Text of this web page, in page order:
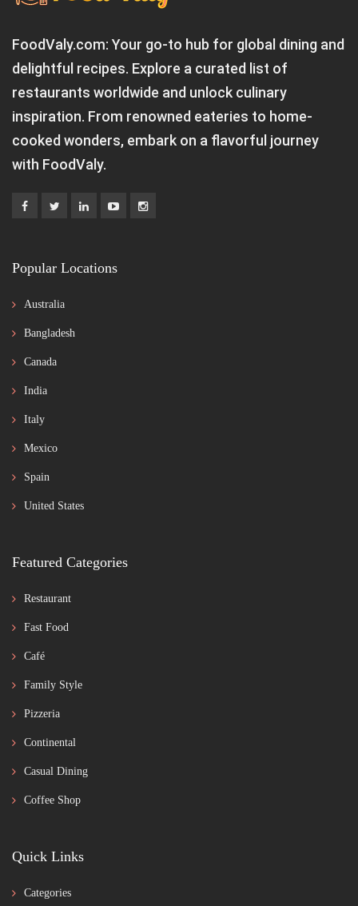
FoodValy.com: Your go-to hub for global dining and
delightful recipes. Explore a curated list of
restaurants worldwide and unlock culinary
inspiration. From renowned eateries to home-
cooked wonders, embark on a flavorful journey
with FoodValy.
Popular Locations
Australia
Bangladesh
Canada
India
Italy
Mexico
Spain
United States
Featured Categories
Restaurant
Fast Food
Café
Family Style
Pizzeria
Continental
Casual Dining
Coffee Shop
Quick Links
Categories